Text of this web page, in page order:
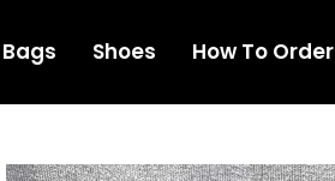
Bags Shoes How To Order